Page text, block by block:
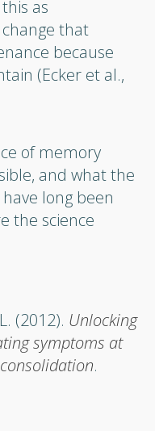
as
that
because
(Ecker et al.,
of memory
and what the
long been
the science
(2012). Unlocking
symptoms at
.